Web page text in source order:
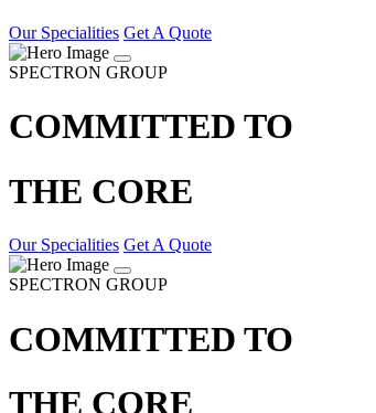
Our Specialities Get A Quote
SPECTRON GROUP
COMMITTED TO
THE CORE
Our Specialities Get A Quote
SPECTRON GROUP
COMMITTED TO
THE CORE